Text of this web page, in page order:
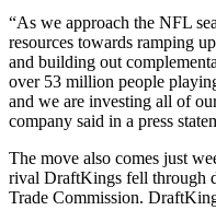
“As we approach the NFL
resources towards ramping
and building out
over 53 million people
and we are investing all of
company said in a press
The move also comes just
rival DraftKings fell through
Trade Commission.